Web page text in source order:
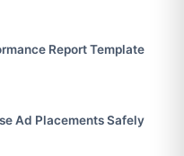
Report Template
Ad Placements Safely